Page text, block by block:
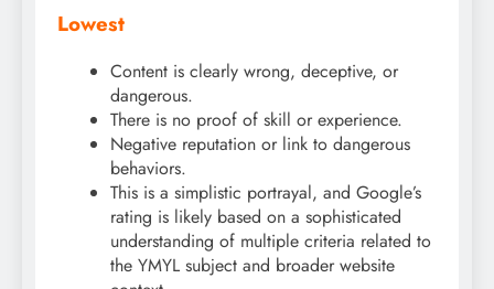
Lowest
Content is clearly wrong, deceptive, or
dangerous.
There is no proof of skill or experience.
Negative reputation or link to dangerous
behaviors.
This is a simplistic portrayal, and Google’s
rating is likely based on a sophisticated
understanding of multiple criteria related to
the YMYL subject and broader website